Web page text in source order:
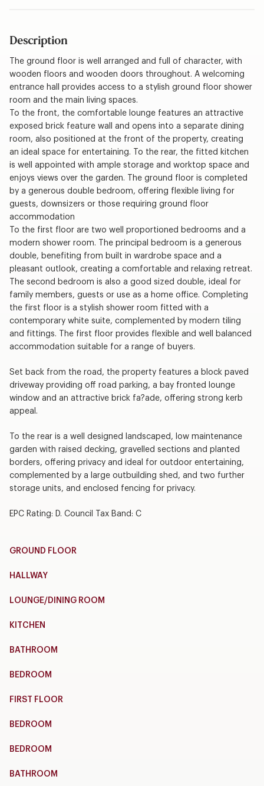
Description
The ground floor is well arranged and full of character, with
wooden floors and wooden doors throughout. A welcoming
entrance hall provides access to a stylish ground floor shower
room and the main living spaces.
To the front, the comfortable lounge features an attractive
exposed brick feature wall and opens into a separate dining
room, also positioned at the front of the property, creating
an ideal space for entertaining. To the rear, the fitted kitchen
is well appointed with ample storage and worktop space and
enjoys views over the garden. The ground floor is completed
by a generous double bedroom, offering flexible living for
guests, downsizers or those requiring ground floor
accommodation
To the first floor are two well proportioned bedrooms and a
modern shower room. The principal bedroom is a generous
double, benefiting from built in wardrobe space and a
pleasant outlook, creating a comfortable and relaxing retreat.
The second bedroom is also a good sized double, ideal for
family members, guests or use as a home office. Completing
the first floor is a stylish shower room fitted with a
contemporary white suite, complemented by modern tiling
and fittings. The first floor provides flexible and well balanced
accommodation suitable for a range of buyers.
Set back from the road, the property features a block paved
driveway providing off road parking, a bay fronted lounge
window and an attractive brick fa?ade, offering strong kerb
appeal.
To the rear is a well designed landscaped, low maintenance
garden with raised decking, gravelled sections and planted
borders, offering privacy and ideal for outdoor entertaining,
complemented by a large outbuilding shed, and two further
storage units, and enclosed fencing for privacy.
EPC Rating: D. Council Tax Band: C
GROUND FLOOR
HALLWAY
LOUNGE/DINING ROOM
KITCHEN
BATHROOM
BEDROOM
FIRST FLOOR
BEDROOM
BEDROOM
BATHROOM